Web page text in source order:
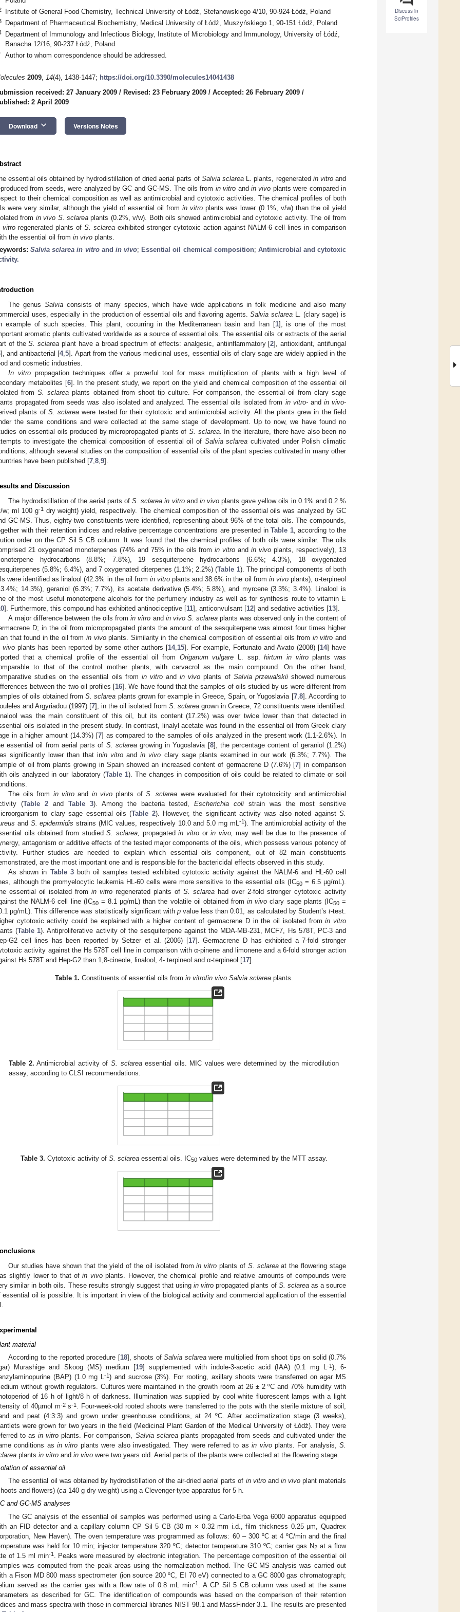
Discuss in
SciProfiles
Institute of General Food Chemistry, Technical University of Łódź, Stefanowskiego 4/10, 90-924 Łódź, Poland
Department of Pharmaceutical Biochemistry, Medical University of Łódź, Muszyńskiego 1, 90-151 Łódź, Poland
Department of Immunology and Infectious Biology, Institute of Microbiology and Immunology, University of Łódź,
Banacha 12/16, 90-237 Łódź, Poland
Author to whom correspondence should be addressed.
2009, 14(4), 1438-1447; https://doi.org/10.3390/molecules14041438
received: 27 January 2009 / Revised: 23 February 2009 / Accepted: 26 February 2009 /
2 April 2009
Download keyboard_arrow_down Versions Notes
essential oils obtained by hydrodistillation of dried aerial parts of Salvia sclarea L. plants, regenerated in vitroand
from seeds, were analyzed by GC and GC-MS. The oils from in vitro andin vivo plants were compared in
to their chemical composition as well as antimicrobial and cytotoxic activities. The chemical profiles of both
were very similar, although the yield of essential oil fromin vitro plants was lower (0.1%, v/w) than the oil yield
from in vivo S. sclareaplants (0.2%, v/w). Both oils showed antimicrobial and cytotoxic activity. The oil from
vitro regenerated plants of S. sclarea exhibited stronger cytotoxic action against NALM-6 cell lines in comparison
the essential oil from in vivo plants.
Salvia sclarea in vitroand in vivo; Essential oil chemical composition; Antimicrobial and cytotoxic
The genus Salviaconsists of many species, which have wide applications in folk medicine and also many
uses, especially in the production of essential oils and flavoring agents.Salvia sclarea L. (clary sage) is
example of such species. This plant, occurring in the Mediterranean basin and Iran [1], is one of the most
aromatic plants cultivated worldwide as a source of essential oils. The essential oils or extracts of the aerial
of theS. sclarea plant have a broad spectrum of effects: analgesic, antiinflammatory [2], antioxidant, antifungal
], and antibacterial [4,5]. Apart from the various medicinal uses, essential oils of clary sage are widely applied in the
and cosmetic industries.
In vitropropagation techniques offer a powerful tool for mass multiplication of plants with a high level of
metabolites [6]. In the present study, we report on the yield and chemical composition of the essential oil
fromS. sclarea plants obtained from shoot tip culture. For comparison, the essential oil from clary sage
propagated from seeds was also isolated and analyzed. The essential oils isolated from in vitro-and in vivo-
plants of S. sclarea were tested for their cytotoxic and antimicrobial activity. All the plants grew in the field
the same conditions and were collected at the same stage of development. Up to now, we have found no
on essential oils produced by micropropagated plants of S. sclarea. In the literature, there have also been no
to investigate the chemical composition of essential oil of Salvia sclarea cultivated under Polish climatic
although several studies on the composition of essential oils of the plant species cultivated in many other
have been published [7 8 9].
and Discussion
The hydrodistillation of the aerial parts ofS. sclarea in vitroand in vivoplants gave yellow oils in 0.1% and 0.2 %
w; ml 100 g-1dry weight) yield, respectively. The chemical composition of the essential oils was analyzed by GC
GC-MS. Thus, eighty-two constituents were identified, representing about 96% of the total oils. The compounds,
with their retention indices and relative percentage concentrations are presented in Table 1, according to the
order on the CP Sil 5 CB column. It was found that the chemical profiles of both oils were similar. The oils
21 oxygenated monoterpenes (74% and 75% in the oils fromin vitro andin vivo plants, respectively), 13
hydrocarbons (8.8%; 7.8%), 19 sesquiterpene hydrocarbons (6.6%; 4.3%), 18 oxygenated
(5.8%; 6.4%), and 7 oxygenated diterpenes (1.1%; 2.2%) (Table 1). The principal components of both
were identified as linalool (42.3% in the oil from in vitro plants and 38.6% in the oil from in vivoplants), α-terpineol
14.3%), geraniol (6.3%; 7.7%), its acetate derivative (5.4%; 5.8%), and myrcene (3.3%; 3.4%). Linalool is
of the most useful monoterpene alcohols for the perfumery industry as well as for synthesis route to vitamin E
]. Furthermore, this compound has exhibited antinociceptive [11], anticonvulsant [12] and sedative activities [13].
A major difference between the oils fromin vitro and in vivo S. sclarea plants was observed only in the content of
D; in the oil from micropropagated plants the amount of the sesquiterpene was almost four times higher
that found in the oil from in vivoplants. Similarity in the chemical composition of essential oils from in vitro and
vivo plants has been reported by some other authors [14, 15]. For example, Fortunato and Avato (2008) [14] have
that a chemical profile of the essential oil from Origanum vulgare L. ssp.hirtum in vitroplants was
to that of the control mother plants, with carvacrol as the main compound. On the other hand,
studies on the essential oils from in vitroandin vivo plants of Salvia przewalskiishowed numerous
between the two oil profiles [16]. We have found that the samples of oils studied by us were different from
of oils obtained fromS. sclarea plants grown for example in Greece, Spain, or Yugoslavia [7, 8]. According to
and Argyriadou (1997) [7], in the oil isolated from S. sclarea grown in Greece, 72 constituents were identified.
was the main constituent of this oil, but its content (17.2%) was over twice lower than that detected in
oils isolated in the present study. In contrast, linalyl acetate was found in the essential oil from Greek clary
in a higher amount (14.3%) [7] as compared to the samples of oils analyzed in the present work (1.1-2.6%). In
essential oil from aerial parts of S. sclareagrowing in Yugoslavia [8], the percentage content of geraniol (1.2%)
significantly lower than that inin vitro andin vivo clary sage plants examined in our work (6.3%; 7.7%). The
of oil from plants growing in Spain showed an increased content of germacrene D (7.6%) [7] in comparison
oils analyzed in our laboratory (Table 1). The changes in composition of oils could be related to climate or soil
The oils from in vitroand in vivoplants ofS. sclarea were evaluated for their cytotoxicity and antimicrobial
(Table 2and Table 3). Among the bacteria tested,Escherichia coli strain was the most sensitive
to clary sage essential oils (Table 2). However, the significant activity was also noted against S.
and S. epidermidis strains (MIC values, respectively 10.0 and 5.0 mg mL -1). The antimicrobial activity of the
oils obtained from studiedS. sclarea, propagatedin vitroorin vivo, may well be due to the presence of
antagonism or additive effects of the tested major components of the oils, which possess various potency of
Further studies are needed to explain which essential oils component, out of 82 main constituents
are the most important one and is responsible for the bactericidal effects observed in this study.
As shown in Table 3both oil samples tested exhibited cytotoxic activity against the NALM-6 and HL-60 cell
although the promyelocytic leukemia HL-60 cells were more sensitive to the essential oils (IC50 = 6.5 µg/mL).
essential oil isolated from in vitro regenerated plants of S. sclarea had over 2-fold stronger cytotoxic activity
the NALM-6 cell line (IC50= 8.1 µg/mL) than the volatile oil obtained fromin vivo clary sage plants (IC50=
µg/mL). This difference was statistically significant with pvalue less than 0.01, as calculated by Student’st-test.
cytotoxic activity could be explained with a higher content of germacrene D in the oil isolated fromin vitro
(Table 1). Antiproliferative activity of the sesquiterpene against the MDA-MB-231, MCF7, Hs 578T, PC-3 and
G2 cell lines has been reported by Setzer et al. (2006) [17]. Germacrene D has exhibited a 7-fold stronger
activity against the Hs 578T cell line in comparison with α-pinene and limonene and a 6-fold stronger action
Hs 578T and Hep-G2 than 1,8-cineole, linalool, 4- terpineol and α-terpineol [17].
Table 1. Constituents of essential oils from in vitro/in vivo Salvia sclareaplants.
Table 2. Antimicrobial activity ofS. sclareaessential oils. MIC values were determined by the microdilution
assay, according to CLSI recommendations.
Table 3. Cytotoxic activity of S. sclareaessential oils. IC50values were determined by the MTT assay.
Our studies have shown that the yield of the oil isolated fromin vitro plants of S. sclareaat the flowering stage
slightly lower to that ofin vivoplants. However, the chemical profile and relative amounts of compounds were
similar in both oils. These results strongly suggest that usingin vitro propagated plants of S. sclareaas a source
essential oil is possible. It is important in view of the biological activity and commercial application of the essential
material
According to the reported procedure [18], shoots ofSalvia sclareawere multiplied from shoot tips on solid (0.7%
Murashige and Skoog (MS) medium [19] supplemented with indole-3-acetic acid (IAA) (0.1 mg L-1), 6-
(BAP) (1.0 mg L-1) and sucrose (3%). For rooting, axillary shoots were transferred on agar MS
without growth regulators. Cultures were maintained in the growth room at 26 ± 2 ºC and 70% humidity with
of 16 h of light/8 h of darkness. Illumination was supplied by cool white fluorescent lamps with a light
of 40µmol m-2s-1 . Four-week-old rooted shoots were transferred to the pots with the sterile mixture of soil,
and peat (4:3:3) and grown under greenhouse conditions, at 24 ºC. After acclimatization stage (3 weeks),
were grown for two years in the field (Medicinal Plant Garden of the Medical University of Łódź). They were
to asin vitro plants. For comparison, Salvia sclareaplants propagated from seeds and cultivated under the
conditions asin vitro plants were also investigated. They were referred to asin vivoplants. For analysis,S.
plants in vitro and in vivo were two years old. Aerial parts of the plants were collected at the flowering stage.
of essential oil
The essential oil was obtained by hydrodistillation of the air-dried aerial parts of in vitroand in vivoplant materials
and flowers) (ca 140 g dry weight) using a Clevenger-type apparatus for 5 h.
and GC-MS analyses
The GC analysis of the essential oil samples was performed using a Carlo-Erba Vega 6000 apparatus equipped
an FID detector and a capillary column CP Sil 5 CB (30 m × 0.32 mm i.d., film thickness 0.25 µm, Quadrex
New Haven). The oven temperature was programmed as follows: 60 – 300 ºC at 4 ºC/min and the final
was held for 10 min; injector temperature 320 ºC; detector temperature 310 ºC; carrier gas N2at a flow
of 1.5 ml min-1. Peaks were measured by electronic integration. The percentage composition of the essential oil
was computed from the peak areas using the normalization method. The GC-MS analysis was carried out
a Fison MD 800 mass spectrometer (ion source 200 ºC, EI 70 eV) connected to a GC 8000 gas chromatograph;
served as the carrier gas with a flow rate of 0.8 mL min-1. A CP Sil 5 CB column was used at the same
as described for GC. The identification of compounds was based on the comparison of their retention
and mass spectra with those in commercial libraries NIST 98.1 and MassFinder 3.1. The results are presented